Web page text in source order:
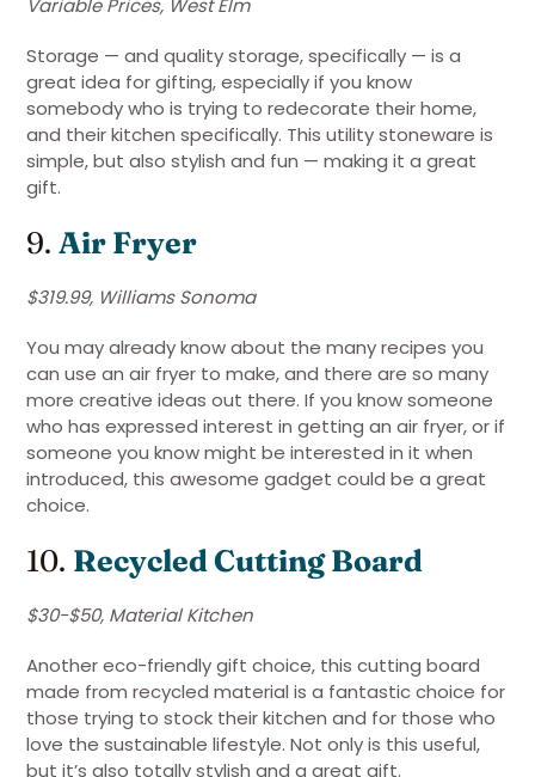
Variable Prices, West Elm
Storage — and quality storage, specifically — is a
great idea for gifting, especially if you know
somebody who is trying to redecorate their home,
and their kitchen specifically. This utility stoneware is
simple, but also stylish and fun — making it a great
gift.
9. Air Fryer
$319.99, Williams Sonoma
You may already know about the many recipes you
can use an air fryer to make, and there are so many
more creative ideas out there. If you know someone
who has expressed interest in getting an air fryer, or if
someone you know might be interested in it when
introduced, this awesome gadget could be a great
choice.
10. Recycled Cutting Board
$30-$50, Material Kitchen
Another eco-friendly gift choice, this cutting board
made from recycled material is a fantastic choice for
those trying to stock their kitchen and for those who
love the sustainable lifestyle. Not only is this useful,
but it’s also totally stylish and a great gift.